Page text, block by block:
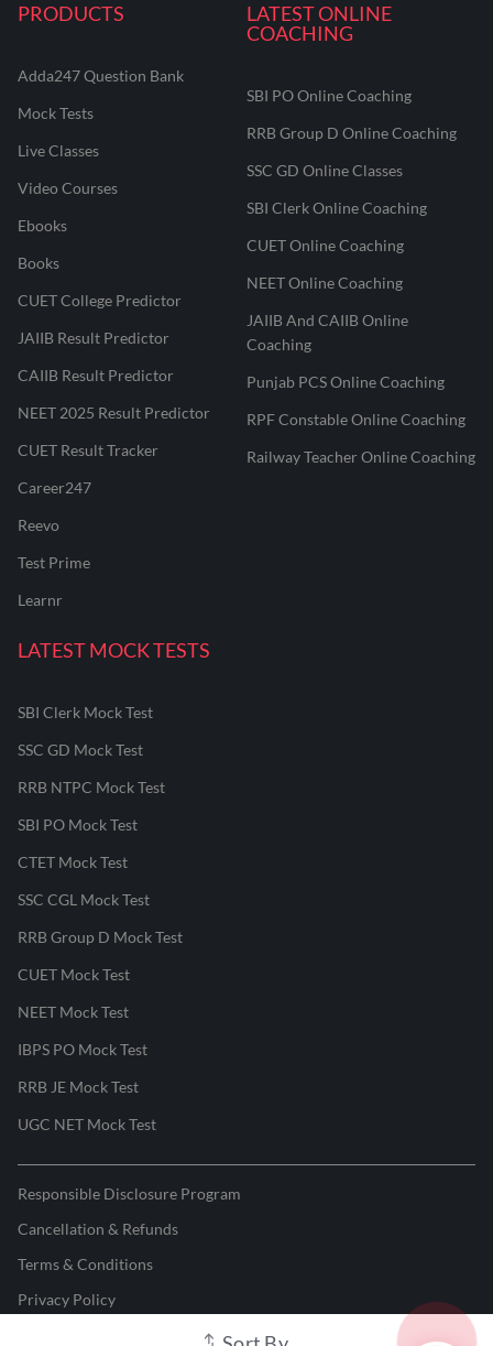
PRODUCTS
Adda247 Question Bank
Mock Tests
Live Classes
Video Courses
Ebooks
Books
CUET College Predictor
JAIIB Result Predictor
CAIIB Result Predictor
NEET 2025 Result Predictor
CUET Result Tracker
Career247
Reevo
Test Prime
Learnr
LATEST ONLINE
COACHING
SBI PO Online Coaching
RRB Group D Online Coaching
SSC GD Online Classes
SBI Clerk Online Coaching
CUET Online Coaching
NEET Online Coaching
JAIIB And CAIIB Online
Coaching
Punjab PCS Online Coaching
RPF Constable Online Coaching
Railway Teacher Online Coaching
LATEST MOCK TESTS
SBI Clerk Mock Test
SSC GD Mock Test
RRB NTPC Mock Test
SBI PO Mock Test
CTET Mock Test
SSC CGL Mock Test
RRB Group D Mock Test
CUET Mock Test
NEET Mock Test
IBPS PO Mock Test
RRB JE Mock Test
UGC NET Mock Test
Responsible Disclosure Program
Cancellation & Refunds
Terms & Conditions
Privacy Policy